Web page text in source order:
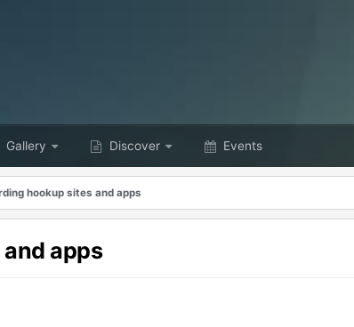
Gallery Discover Events
hookup sites and apps
apps